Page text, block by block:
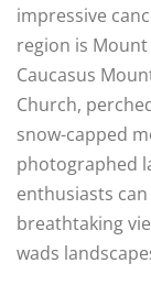
impressive
region is
Caucasus
Church,
snow-capped
photographed
enthusiasts
breathtaking
wads